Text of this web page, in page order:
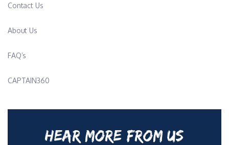
Contact Us
About Us
FAQ’s
CAPTAIN360
HEAR MORE FROM US